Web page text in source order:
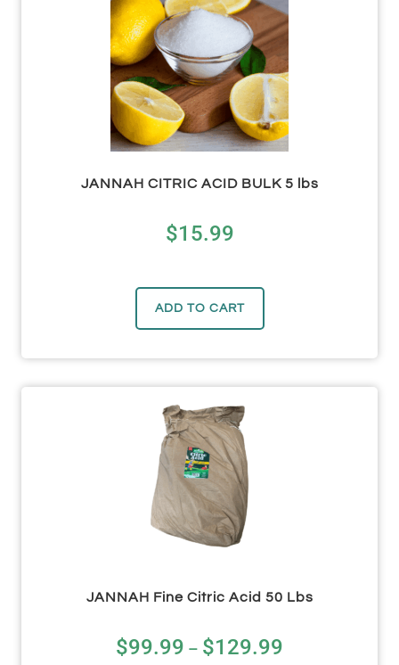
JANNAH CITRIC ACID BULK 5 lbs
$15.99
ADD TO CART
JANNAH Fine Citric Acid 50 Lbs
$99.99 – $129.99